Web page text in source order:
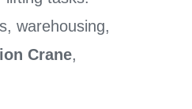
warehousing,
Crane,